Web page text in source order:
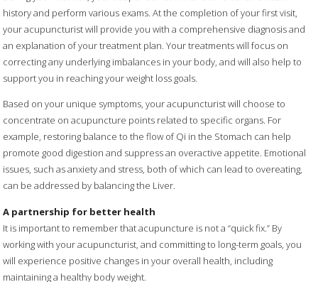
history and perform various exams. At the completion of your first visit,
your acupuncturist will provide you with a comprehensive diagnosis and
an explanation of your treatment plan. Your treatments will focus on
correcting any underlying imbalances in your body, and will also help to
support you in reaching your weight loss goals.
Based on your unique symptoms, your acupuncturist will choose to
concentrate on acupuncture points related to specific organs. For
example, restoring balance to the flow of Qi in the Stomach can help
promote good digestion and suppress an overactive appetite. Emotional
issues, such as anxiety and stress, both of which can lead to overeating,
can be addressed by balancing the Liver.
A partnership for better health
It is important to remember that acupuncture is not a “quick fix.” By
working with your acupuncturist, and committing to long-term goals, you
will experience positive changes in your overall health, including
maintaining a healthy body weight.